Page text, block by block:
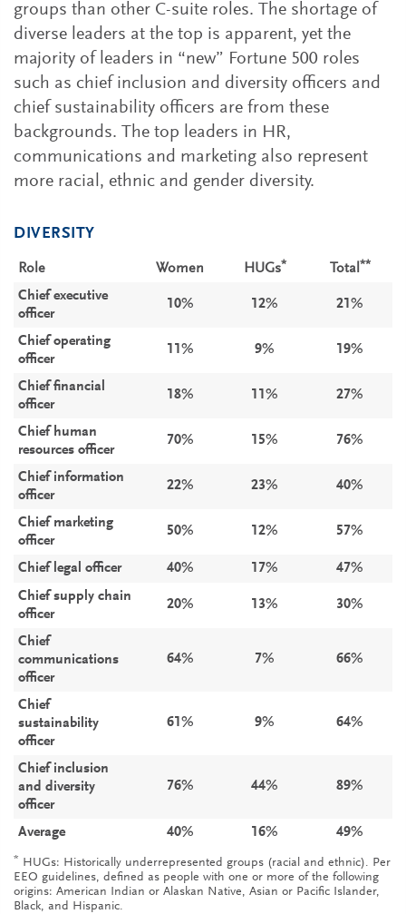
groups than other C-suite roles. The shortage of
diverse leaders at the top is apparent, yet the
majority of leaders in “new” Fortune 500 roles
such as chief inclusion and diversity officers and
chief sustainability officers are from these
backgrounds. The top leaders in HR,
communications and marketing also represent
more racial, ethnic and gender diversity.
DIVERSITY
Role Women HUGs* Total **
Chief executive
officer
10% 12% 21%
Chief operating
officer
11% 9% 19%
Chief financial
officer
18% 11% 27%
Chief human
resources officer
70% 15% 76%
Chief information
officer
22% 23% 40%
Chief marketing
officer
50% 12% 57%
Chief legal officer 40% 17%
47%
Chief supply chain
officer
20% 13% 30%
Chief
communications
officer
64% 7% 66%
Chief
sustainability
officer
61% 9% 64%
Chief inclusion
and diversity
officer
76% 44% 89%
Average 40% 16% 49%
* HUGs: Historically underrepresented groups (racial and ethnic). Per
EEO guidelines, defined as people with one or more of the following
origins: American Indian or Alaskan Native, Asian or Pacific Islander,
Black, and Hispanic.